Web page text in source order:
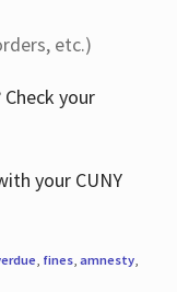
etc.)
your
your CUNY
, fines, amnesty,